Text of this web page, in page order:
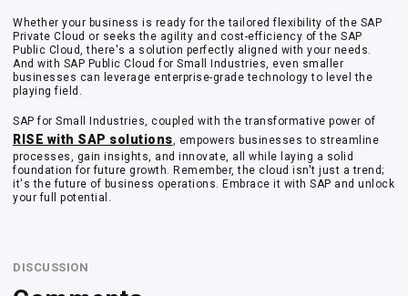
Whether your business is ready for the tailored flexibility of the SAP
Private Cloud or seeks the agility and cost-efficiency of the SAP
Public Cloud, there's a solution perfectly aligned with your needs.
And with SAP Public Cloud for Small Industries, even smaller
businesses can leverage enterprise-grade technology to level the
playing field.
SAP for Small Industries, coupled with the transformative power of
RISE with SAP solutions, empowers businesses to streamline
processes, gain insights, and innovate, all while laying a solid
foundation for future growth. Remember, the cloud isn't just a trend;
it's the future of business operations. Embrace it with SAP and unlock
your full potential.
DISCUSSION